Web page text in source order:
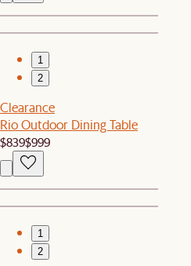
1
2
Clearance
Rio Outdoor Dining Table
$839$999
1
2